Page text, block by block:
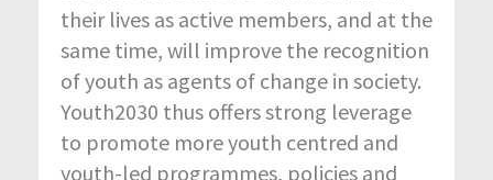
their lives as active members, and at the
same time, will improve the recognition
of youth as agents of change in society.
Youth2030 thus offers strong leverage
to promote more youth centred and
youth-led programmes, policies and